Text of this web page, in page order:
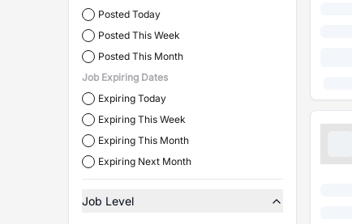
Posted Today
Posted This Week
Posted This Month
Job Expiring Dates
Expiring Today
Expiring This Week
Expiring This Month
Expiring Next Month
Job Level